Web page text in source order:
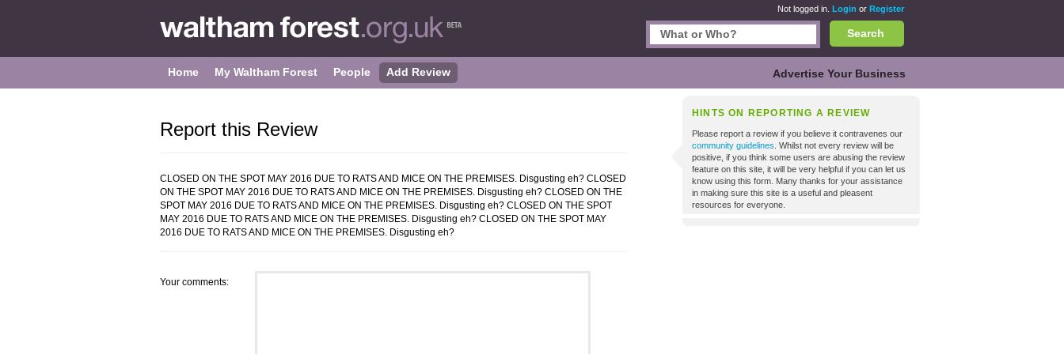
Not logged in. Login or Register
Search
Home My Waltham Forest People Add Review Advertise Your Business
HINTS ON REPORTING A REVIEW
Please report a review if you believe it contravenes our
community guidelines . Whilst not every review will be
positive, if you think some users are abusing the review
feature on this site, it will be very helpful if you can let us
know using this form. Many thanks for your assistance
in making sure this site is a useful and pleasent
resources for everyone.
Report this Review
CLOSED ON THE SPOT MAY 2016 DUE TO RATS AND MICE ON THE PREMISES. Disgusting eh? CLOSED
ON THE SPOT MAY 2016 DUE TO RATS AND MICE ON THE PREMISES. Disgusting eh? CLOSED ON THE
SPOT MAY 2016 DUE TO RATS AND MICE ON THE PREMISES. Disgusting eh? CLOSED ON THE SPOT
MAY 2016 DUE TO RATS AND MICE ON THE PREMISES. Disgusting eh? CLOSED ON THE SPOT MAY
2016 DUE TO RATS AND MICE ON THE PREMISES. Disgusting eh?
Your comments: